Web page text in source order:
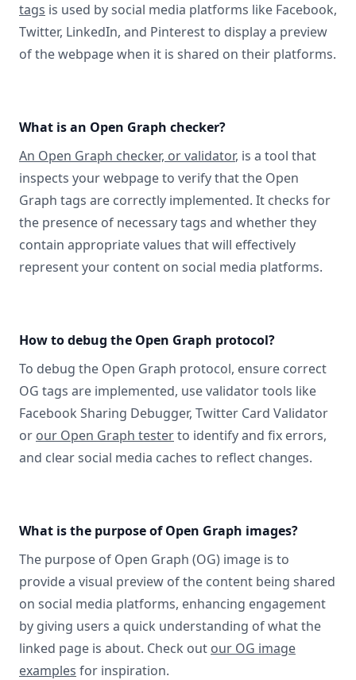
tags is used by social media platforms like Facebook,
Twitter, LinkedIn, and Pinterest to display a preview
of the webpage when it is shared on their platforms.
What is an Open Graph checker?
An Open Graph checker, or validator, is a tool that
inspects your webpage to verify that the Open
Graph tags are correctly implemented. It checks for
the presence of necessary tags and whether they
contain appropriate values that will effectively
represent your content on social media platforms.
How to debug the Open Graph protocol?
To debug the Open Graph protocol, ensure correct
OG tags are implemented, use validator tools like
Facebook Sharing Debugger, Twitter Card Validator
or our Open Graph testerto identify and fix errors,
and clear social media caches to reflect changes.
What is the purpose of Open Graph images?
The purpose of Open Graph (OG) image is to
provide a visual preview of the content being shared
on social media platforms, enhancing engagement
by giving users a quick understanding of what the
linked page is about. Check out our OG image
examples for inspiration.